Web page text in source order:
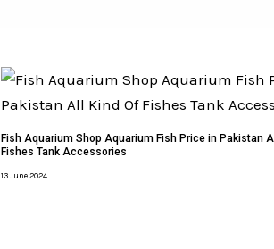
Fish Aquarium Shop Aquarium Fish Price in Pakistan
Fishes Tank Accessories
13 June 2024